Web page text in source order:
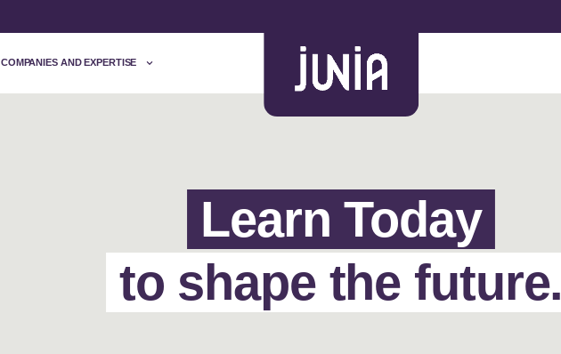
COMPANIES AND EXPERTISE
Learn Today
to shape the future.